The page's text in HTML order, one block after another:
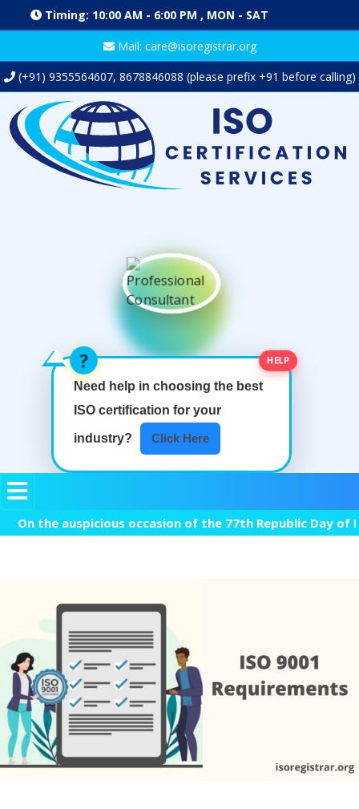
Timing: 10:00 AM - 6:00 PM , MON - SAT
Mail: care@isoregistrar.org
(+91) 9355564607, 8678846088 (please prefix +91 before calling)
HELP
Need help in choosing the best
ISO certification for your
industry? Click Here
auspicious occasion of the 77th Republic Day of